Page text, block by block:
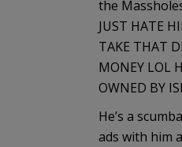
the
JUST HATE
TAKE THAT
MONEY LOL
OWNED BY
He’s a
ads with him